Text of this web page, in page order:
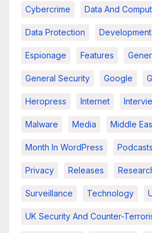
Cybercrime Data And
Data Protection Development
Espionage Features
General Security Google
Heropress Internet
Malware Media Middle
Month In WordPress Podcasts
Privacy Releases
Surveillance Technology
UK Security And Counter-